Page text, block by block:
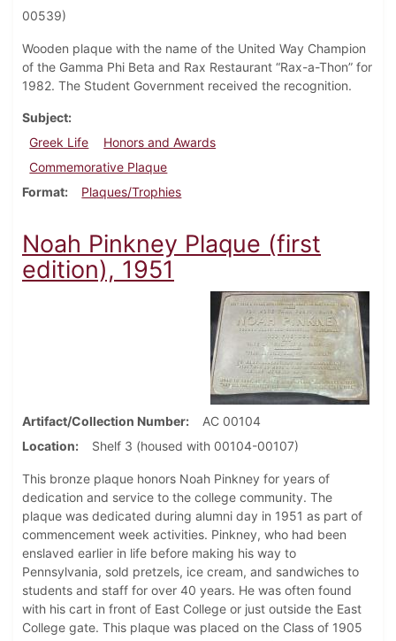
00539)
Wooden plaque with the name of the United Way Champion
of the Gamma Phi Beta and Rax Restaurant “Rax-a-Thon” for
1982. The Student Government received the recognition.
Subject
Greek Life
Honors and Awards
Commemorative Plaque
Format
Plaques/Trophies
Noah Pinkney Plaque (first
edition), 1951
Artifact/Collection Number
AC 00104
Location
Shelf 3 (housed with 00104-00107)
This bronze plaque honors Noah Pinkney for years of
dedication and service to the college community. The
plaque was dedicated during alumni day in 1951 as part of
commencement week activities. Pinkney, who had been
enslaved earlier in life before making his way to
Pennsylvania, sold pretzels, ice cream, and sandwiches to
students and staff for over 40 years. He was often found
with his cart in front of East College or just outside the East
College gate. This plaque was placed on the Class of 1905